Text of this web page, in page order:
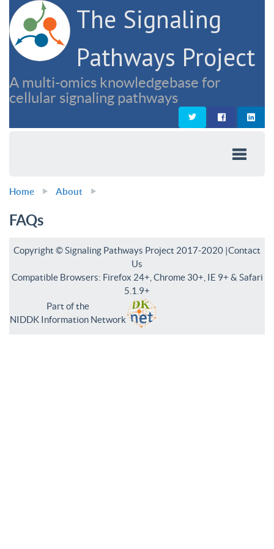
The Signaling
Pathways Project
A multi-omics knowledgebase for
cellular signaling pathways
Home About
FAQs
Copyright © Signaling Pathways Project 2017-2020 |Contact
Us
Compatible Browsers: Firefox 24+, Chrome 30+, IE 9+ & Safari
5.1.9+
Part of the
NIDDK Information Network